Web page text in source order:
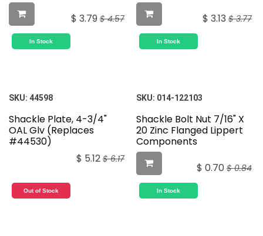
$ 3.79 $4.57
In Stock
$ 3.13 $3.77
In Stock
SKU: 44598
Shackle Plate, 4-3/4"
OAL Glv (Replaces
#44530)
$ 5.12 $6.17
Out of Stock
SKU: 014-122103
Shackle Bolt Nut 7/16" X
20 Zinc Flanged Lippert
Components
$ 0.70 $0.84
In Stock